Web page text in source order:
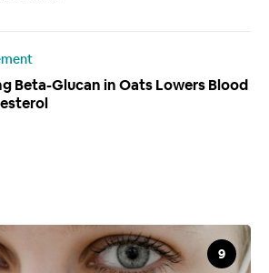
Beta-Glucan in Oats Lowers Blood
9